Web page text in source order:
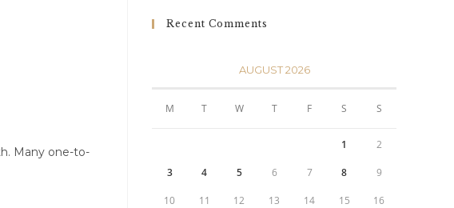
Many one-to-
Recent Comments
AUGUST 2026
M T W T F S S
1 2
3 4 5 6 7 8 9
10 11 12 13 14 15 16